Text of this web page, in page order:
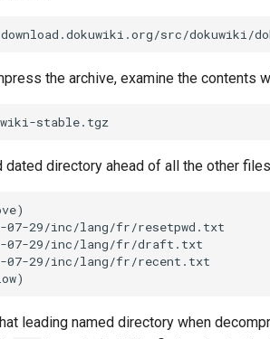
the archive, examine the contents
dated directory ahead of all the other
07-29/inc/lang/fr/resetpwd.txt
07-29/inc/lang/fr/draft.txt
07-29/inc/lang/fr/recent.txt
leading named directory when